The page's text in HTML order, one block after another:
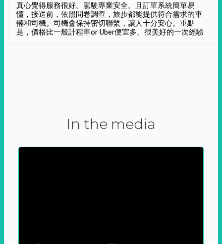
真心覺得服務很好。駕駛專業安全。且訂單系統簡單易
懂，接送前，依照問卷調查，旅步都能提供符合需求的車
輛和司機。司機會保持密切聯繫，讓人十分安心。重點
是，價格比一般計程車or Uber便宜多。很美好的一次經驗
In the media